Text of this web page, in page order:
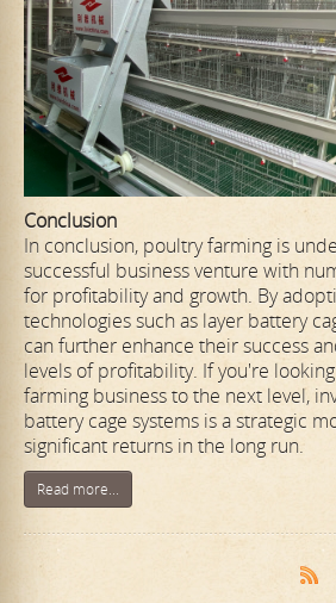
Conclusion
In conclusion, poultry farming is
successful business venture with
for profitability and growth. By
technologies such as layer battery
can further enhance their success
levels of profitability. If you're
farming business to the next level,
battery cage systems is a strategic
significant returns in the long run.
Read more...